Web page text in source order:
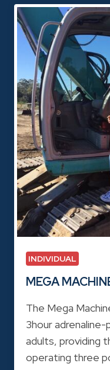
INDIVIDUAL
MEGA
The Mega
3hour
adults, providing
operating three